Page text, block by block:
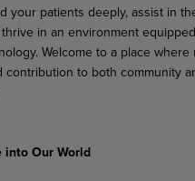
your patients deeply, assist in
in an environment
Welcome to a place
contribution to both community
into Our World